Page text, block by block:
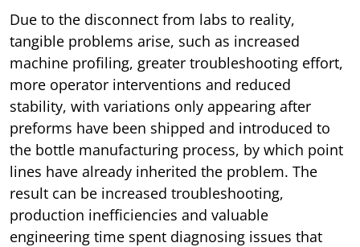
Due to the disconnect from labs to reality,
tangible problems arise, such as increased
machine profiling, greater troubleshooting effort,
more operator interventions and reduced
stability, with variations only appearing after
preforms have been shipped and introduced to
the bottle manufacturing process, by which point
lines have already inherited the problem. The
result can be increased troubleshooting,
production inefficiencies and valuable
engineering time spent diagnosing issues that